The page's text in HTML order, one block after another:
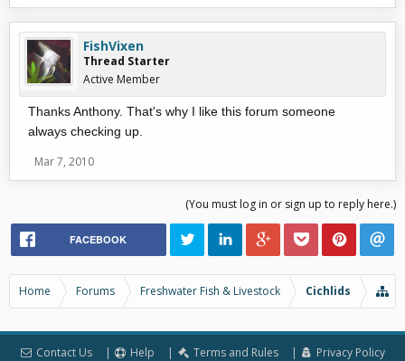
FishVixen
Thread Starter
Active Member
Thanks Anthony. That's why I like this forum someone
always checking up.
Mar 7, 2010
(You must log in or sign up to reply here.)
FACEBOOK
Home Forums Freshwater Fish & Livestock Cichlids
Contact Us Help Terms and Rules Privacy Policy